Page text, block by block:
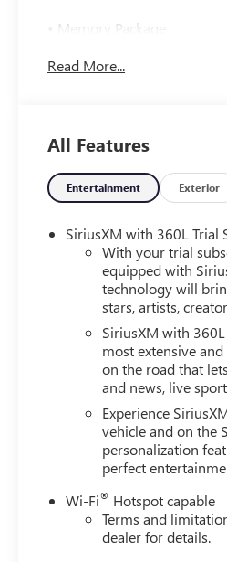
• Memory Package
• Bose Premium 12-
• Exterior Parking Camera
• Auto High-beam Headlights
• Heated steering wheel
• Heated front seats
• Heated rear seats
• Ventilated front seats
• Wheels: 20 x 8 Pearl
Step inside and be
provide unparalleled
integration keeps you
concert-like audio
Beneath the hood, the
All-Wheel Drive, delivers a
the highway, this SUV
adventures.
Safety is paramount in the
Impact Airbags, Rear
Read More...
All Features
Entertainment Exterior
SiriusXM with 360L Trial
With your trial
equipped with
technology will
stars, artists,
SiriusXM with
most extensive
on the road that
and news, live
Experience
vehicle and on the
personalization
perfect
Wi-Fi® Hotspot capable
Terms and
dealer for details.